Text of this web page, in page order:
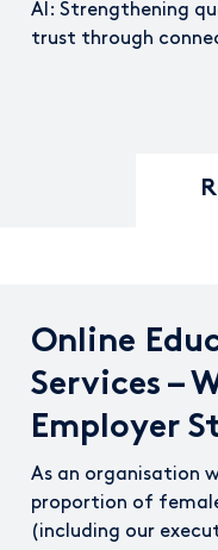
AI: Strengthening
trust through
Online
Services –
Employer
As an organisation
proportion of
(including our